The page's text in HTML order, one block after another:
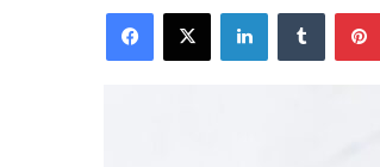
Facebook
X LinkedInTumblr